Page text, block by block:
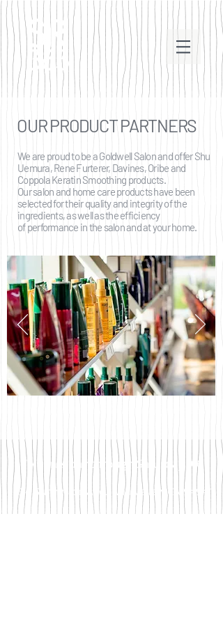
OUR PRODUCT PARTNERS
We are proud to be a Goldwell Salon and offer Shu
Uemura, Rene Furterer, Davines, Oribe and
Coppola Keratin Smoothing products.
Our salon and home care products have been
selected for their quality and integrity of the
ingredients, as well as the efficiency
of performance in the salon and at your home.
Wednesday through Saturday 9-6
34 Sunnyside Ave., Mill Valley, CA 94941
TEL 415.384.8440